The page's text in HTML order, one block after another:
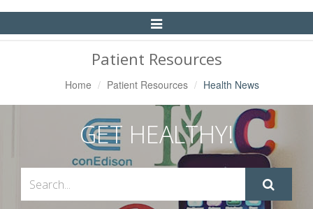
Toggle
Navigation
Patient Resources
Home Patient Resources Health News
GET HEALTHY!